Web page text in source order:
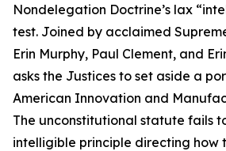
Nondelegation Doctrine’s lax
test. Joined by acclaimed
Erin Murphy, Paul Clement, and
asks the Justices to set aside a
American Innovation and
The unconstitutional statute fails
intelligible principle directing how